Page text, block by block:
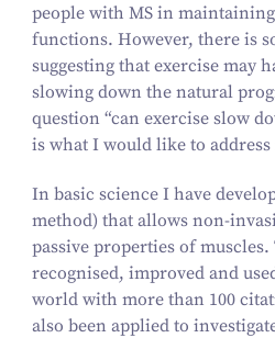
people with MS in
functions. However, there is
suggesting that exercise may
slowing down the natural
question “can exercise slow
is what I would like to
In basic science I have
method) that allows non-
passive properties of
recognised, improved and
world with more than 100
also been applied to